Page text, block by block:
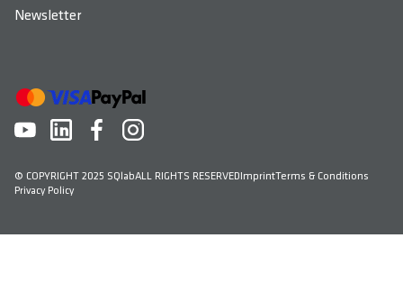
Newsletter
© COPYRIGHT 2025 SQlabALL RIGHTS RESERVEDImprintTerms & Conditions
Privacy Policy